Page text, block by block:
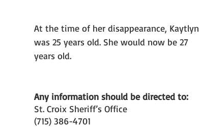
At the time of her disappearance, Kaytlyn
was 25 years old. She would now be 27
years old.
Any information should be directed to:
St. Croix Sheriff’s Office
(715) 386-4701